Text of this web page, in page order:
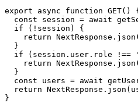
export async function GET()
const session = await
  if (!session) {
return
  }
if (session.user.role !==
return
  }
const users = await
return
}